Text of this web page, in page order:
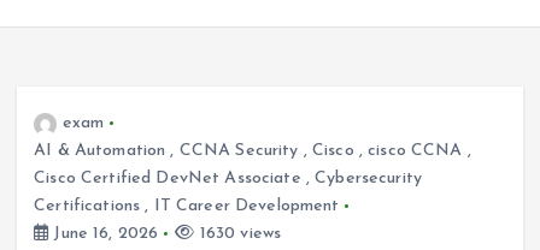
exam
AI & Automation , CCNA Security , Cisco ,cisco CCNA ,
Cisco Certified DevNet Associate ,Cybersecurity
Certifications , IT Career Development
June 16, 2026
1630 views